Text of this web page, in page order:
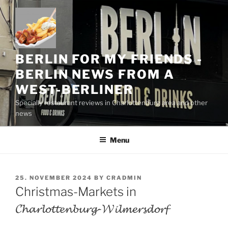
Skip
to
content
BERLIN FOR MY FRIENDS -
BERLIN NEWS FROM A
WEST-BERLINER
Specially restaurant reviews in Charlottenburg area and other
news
Menu
POSTED
ON
25. NOVEMBER 2024 BY CRADMIN
Christmas-Markets in
𝓒𝓱𝓪𝓻𝓵𝓸𝓽𝓽𝓮𝓷𝓫𝓾𝓻𝓰-𝓦𝓲𝓵𝓶𝓮𝓻𝓼𝓭𝓸𝓻𝓯